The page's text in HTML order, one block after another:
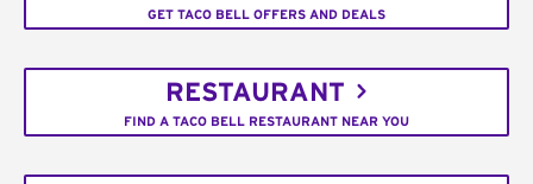
GET TACO BELL OFFERS AND DEALS
RESTAURANT
FIND A TACO BELL RESTAURANT NEAR YOU